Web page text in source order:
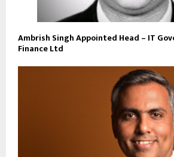
Ambrish Singh Appointed Head – IT
Finance Ltd